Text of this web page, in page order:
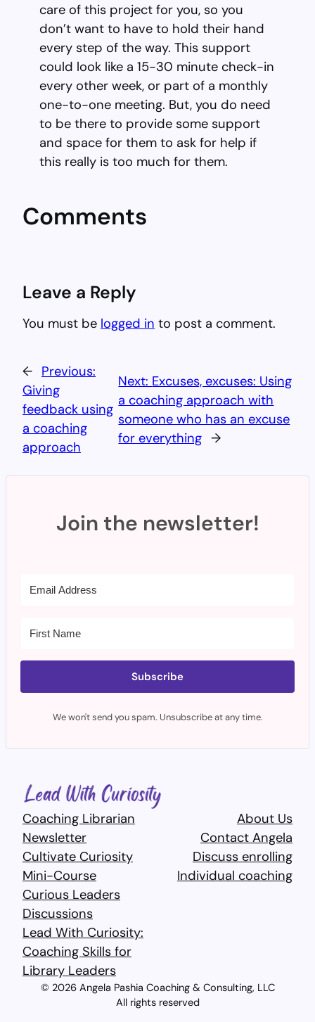
care of this project for you, so you
don’t want to have to hold their hand
every step of the way. This support
could look like a 15-30 minute check-in
every other week, or part of a monthly
one-to-one meeting. But, you do need
to be there to provide some support
and space for them to ask for help if
this really is too much for them.
Comments
Leave a Reply
You must be logged in to post a comment.
← Previous:
Giving
feedback using
a coaching
approach
Next: Excuses, excuses: Using
a coaching approach with
someone who has an excuse
for everything →
Join the newsletter!
Subscribe
We won't send you spam. Unsubscribe at any time.
Coaching Librarian
Newsletter
Cultivate Curiosity
Mini-Course
Curious Leaders
Discussions
Lead With Curiosity:
Coaching Skills for
Library Leaders​
About Us
Contact Angela
Discuss enrolling
Individual coaching
© 2026 Angela Pashia Coaching & Consulting, LLC
All rights reserved